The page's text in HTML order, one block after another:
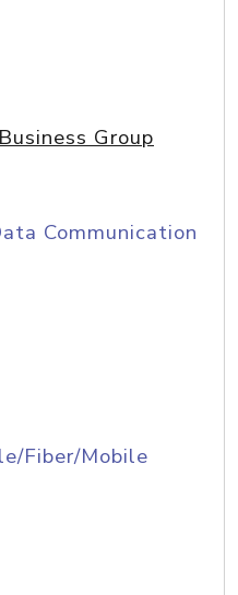
Group
Communication
Fiber/Mobile